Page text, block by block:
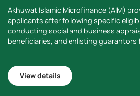
Akhuwat Islamic Microfinance (AIM)
applicants after following specific
conducting social and business
beneficiaries, and enlisting guarantors
View details